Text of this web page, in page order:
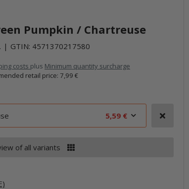
Pumpkin / Chartreuse
GTIN: 4571370217580
costs plus Minimum quantity surcharge
retail price: 7,99 €
5,59 €
of all variants